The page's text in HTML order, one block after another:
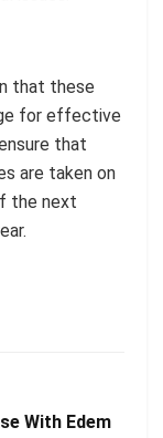
that these
for effective
that
are taken on
the next
With Edem